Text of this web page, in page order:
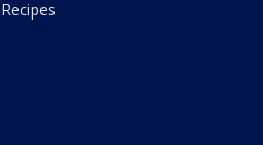
Recipes